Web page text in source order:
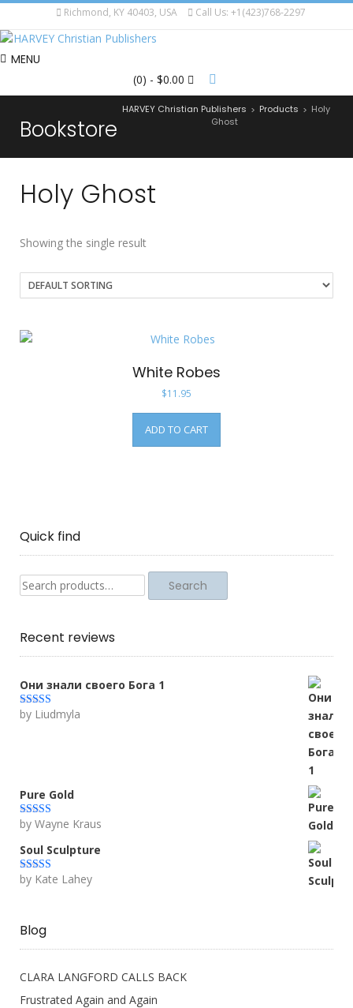
Richmond, KY 40403, USA Call Us: +1(423)768-2297
MENU
(0) - $0.00
Bookstore
HARVEY Christian Publishers > Products > Holy
Ghost
Holy Ghost
Showing the single result
White Robes
$11.95
ADD TO CART
Quick find
Search
for:
Search
Recent reviews
Они знали своего Бога 1
Rated5out
by Liudmyla
Pure Gold
Rated5out
by Wayne Kraus
Soul Sculpture
Rated5out
by Kate Lahey
Blog
CLARA LANGFORD CALLS BACK
Frustrated Again and Again